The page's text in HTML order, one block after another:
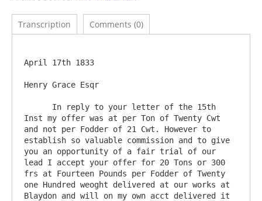
Transcription Comments (0)
April 17th 1833
Henry Grace Esqr
Inst my offer was at per Ton of Twenty Cwt
and not per Fodder of 21 Cwt. However to
establish so valuable commission and to give
you an opportunity of a fair trial of our
lead I accept your offer for 20 Tons or 300
frs at Fourteen Pounds per Fodder of Twenty
one Hundred weoght delivered at our works at
Blaydon and will on my own acct delivered it